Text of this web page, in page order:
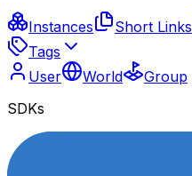
Instances Short Links
Tags
User
World
Group
SDKs